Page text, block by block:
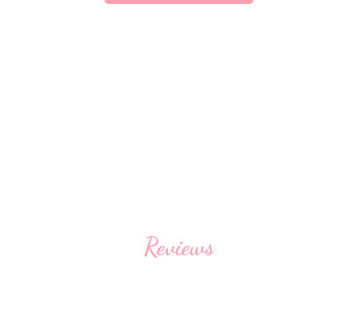
Reviews